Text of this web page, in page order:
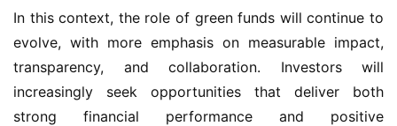
In this context, the role of green funds will continue to
evolve, with more emphasis on measurable impact,
transparency, and collaboration. Investors will
increasingly seek opportunities that deliver both
strong financial performance and positive